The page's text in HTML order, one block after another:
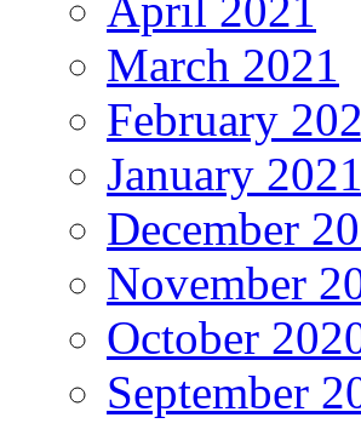
March 2021
February
January 2021
December
November
October
September